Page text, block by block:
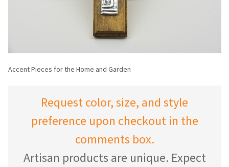
Accent Pieces for the Home and Garden
Request color, size, and style
preference upon checkout in the
comments box.
Artisan products are unique. Expect